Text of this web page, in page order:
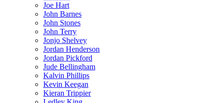
Joe Hart
John Barnes
John Stones
John Terry
Jonjo Shelvey
Jordan Henderson
Jordan Pickford
Jude Bellingham
Kalvin Phillips
Kevin Keegan
Kieran Trippier